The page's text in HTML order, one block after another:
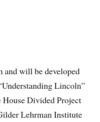
and will be developed
Lincoln”
House Divided Project
Lehrman Institute